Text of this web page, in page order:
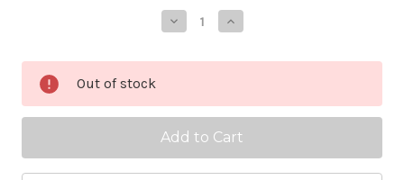
Decrease
Quantity
Anjou
Increase
Quantity
Anjou
Out of stock